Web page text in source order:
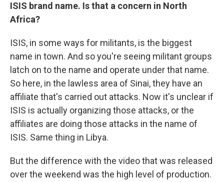
ISIS brand name. Is that a concern in North
Africa?
ISIS, in some ways for militants, is the biggest
name in town. And so you're seeing militant groups
latch on to the name and operate under that name.
So here, in the lawless area of Sinai, they have an
affiliate that's carried out attacks. Now it's unclear if
ISIS is actually organizing those attacks, or the
affiliates are doing those attacks in the name of
ISIS. Same thing in Libya.
But the difference with the video that was released
over the weekend was the high level of production.